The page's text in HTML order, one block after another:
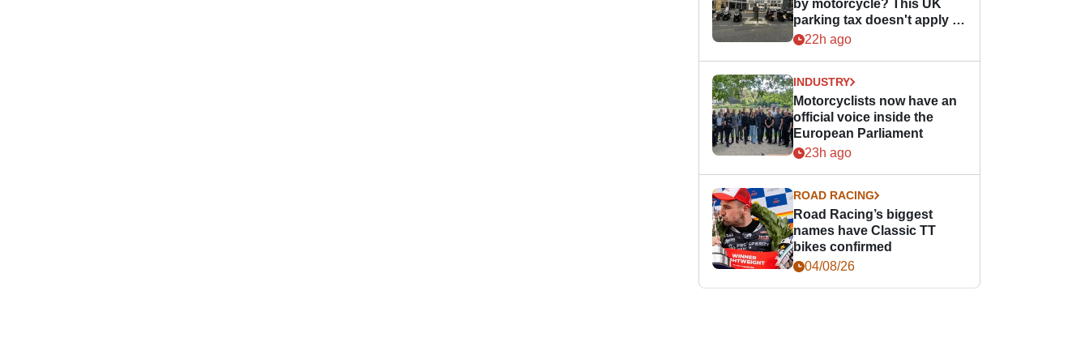
by motorcycle? This UK
parking tax doesn't apply to
PTWs
22h ago
INDUSTRY
Motorcyclists now have an
official voice inside the
European Parliament
23h ago
ROAD RACING
Road Racing’s biggest
names have Classic TT
bikes confirmed
04/08/26